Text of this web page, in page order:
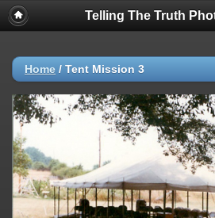
Telling The Truth
Home / Tent Mission 3